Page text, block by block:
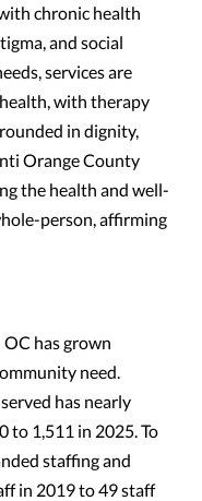
chronic health
and social
services are
with therapy
in dignity,
Orange County
the health and well-
person, affirming
has grown
need.
has nearly
to 1,511 in 2025. To
staffing and
in 2019 to 49 staff